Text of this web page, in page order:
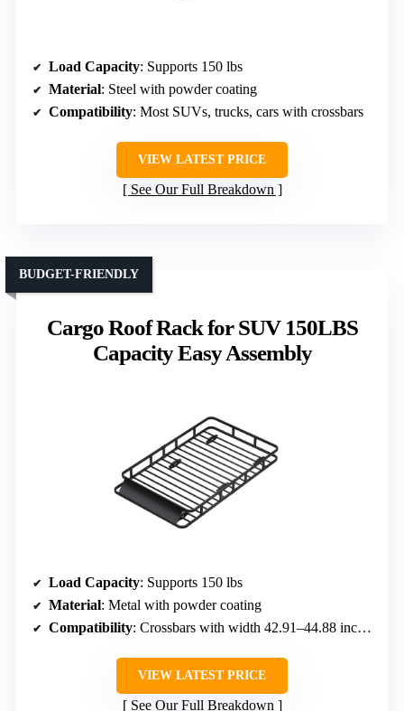
Load Capacity: Supports 150 lbs
Material: Steel with powder coating
Compatibility: Most SUVs, trucks, cars with crossbars
VIEW LATEST PRICE
See Our Full Breakdown
Cargo Roof Rack for SUV 150LBS
Capacity Easy Assembly
BUDGET-FRIENDLY
Load Capacity: Supports 150 lbs
Material: Metal with powder coating
Compatibility: Crossbars with width 42.91–44.88 inches
VIEW LATEST PRICE
See Our Full Breakdown